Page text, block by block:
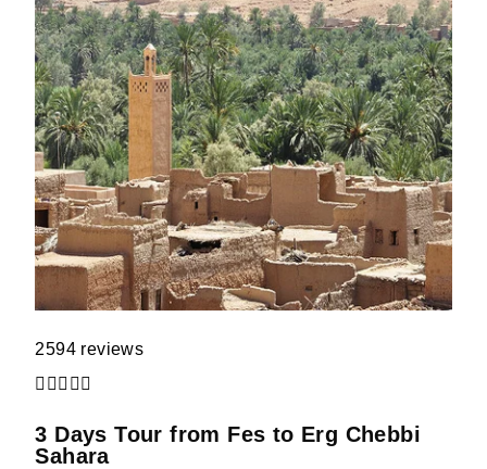
2594 reviews
    
3 Days Tour from Fes to Erg Chebbi
Sahara